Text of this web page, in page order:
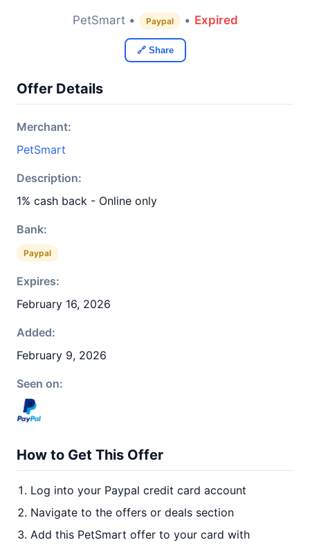
PetSmart • Paypal • Expired
🔗 Share
Offer Details
Merchant:
PetSmart
Description:
1% cash back - Online only
Bank:
Paypal
Expires:
February 16, 2026
Added:
February 9, 2026
Seen on:
How to Get This Offer
Log into your Paypal credit card account
Navigate to the offers or deals section
Add this PetSmart offer to your card with